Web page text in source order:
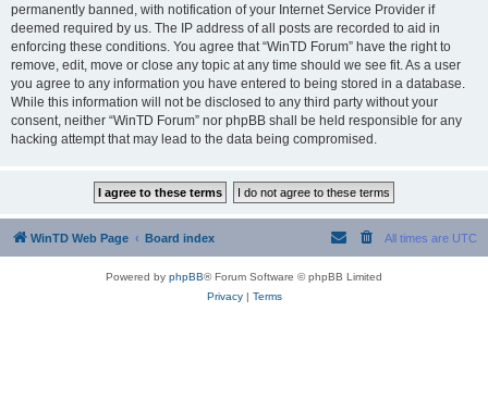
permanently banned, with notification of your Internet Service Provider if
deemed required by us. The IP address of all posts are recorded to aid in
enforcing these conditions. You agree that “WinTD Forum” have the right to
remove, edit, move or close any topic at any time should we see fit. As a user
you agree to any information you have entered to being stored in a database.
While this information will not be disclosed to any third party without your
consent, neither “WinTD Forum” nor phpBB shall be held responsible for any
hacking attempt that may lead to the data being compromised.
WinTD Web Page Board index All times are UTC
Powered by phpBB® Forum Software © phpBB Limited
Privacy| Terms